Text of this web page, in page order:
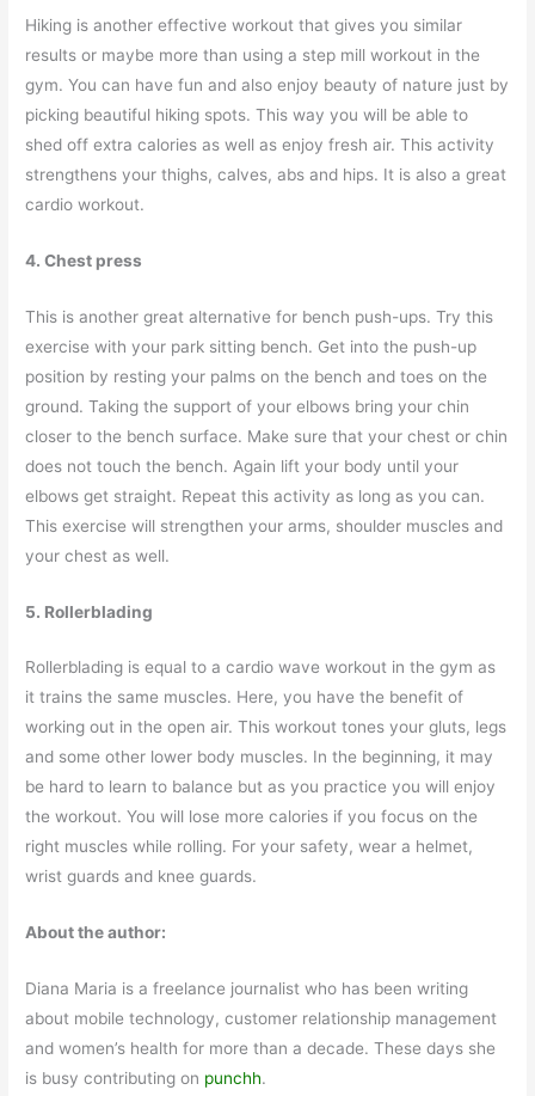
Hiking is another effective workout that gives you similar
results or maybe more than using a step mill workout in the
gym. You can have fun and also enjoy beauty of nature just by
picking beautiful hiking spots. This way you will be able to
shed off extra calories as well as enjoy fresh air. This activity
strengthens your thighs, calves, abs and hips. It is also a great
cardio workout.
4. Chest press
This is another great alternative for bench push-ups. Try this
exercise with your park sitting bench. Get into the push-up
position by resting your palms on the bench and toes on the
ground. Taking the support of your elbows bring your chin
closer to the bench surface. Make sure that your chest or chin
does not touch the bench. Again lift your body until your
elbows get straight. Repeat this activity as long as you can.
This exercise will strengthen your arms, shoulder muscles and
your chest as well.
5. Rollerblading
Rollerblading is equal to a cardio wave workout in the gym as
it trains the same muscles. Here, you have the benefit of
working out in the open air. This workout tones your gluts, legs
and some other lower body muscles. In the beginning, it may
be hard to learn to balance but as you practice you will enjoy
the workout. You will lose more calories if you focus on the
right muscles while rolling. For your safety, wear a helmet,
wrist guards and knee guards.
About the author:
Diana Maria is a freelance journalist who has been writing
about mobile technology, customer relationship management
and women’s health for more than a decade. These days she
is busy contributing on punchh.